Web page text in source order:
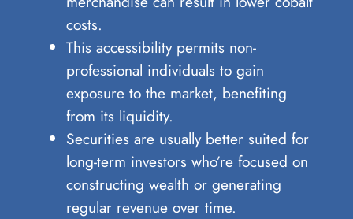
costs.
This accessibility permits non-
professional individuals to gain
exposure to the market, benefiting
from its liquidity.
Securities are usually better suited for
long-term investors who’re focused on
constructing wealth or generating
regular revenue over time.